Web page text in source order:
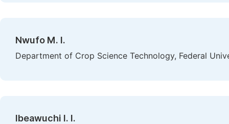
Nwufo M. I.
Department of Crop Science Technology, Federal
Ibeawuchi I. I.